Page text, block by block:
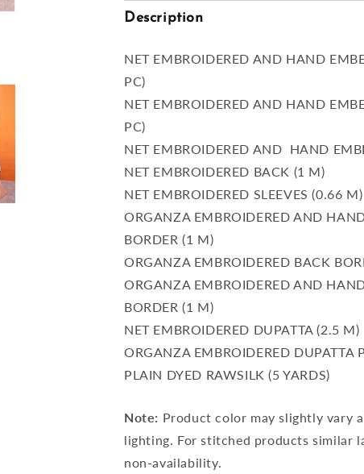
Description
NET EMBROIDERED AND HAND
PC)
NET EMBROIDERED AND HAND
PC)
NET EMBROIDERED AND HAND
NET EMBROIDERED BACK (1 M)
NET EMBROIDERED SLEEVES (0.66 M)
ORGANZA EMBROIDERED AND
BORDER (1 M)
ORGANZA EMBROIDERED BACK
ORGANZA EMBROIDERED AND
BORDER (1 M)
NET EMBROIDERED DUPATTA (2.5 M)
ORGANZA EMBROIDERED DUPATTA
PLAIN DYED RAWSILK (5 YARDS)
Note: Product color may slightly vary
lighting. For stitched products similar
non-availability.